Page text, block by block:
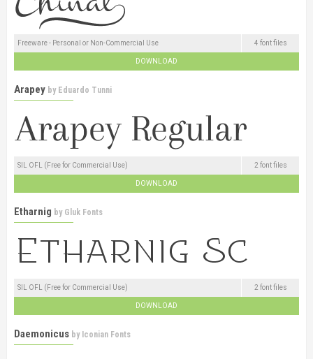
Freeware - Personal or Non-Commercial Use 4 font files
DOWNLOAD
Arapey by Eduardo Tunni
SIL OFL (Free for Commercial Use) 2 font files
DOWNLOAD
Etharnig by Gluk Fonts
SIL OFL (Free for Commercial Use) 2 font files
DOWNLOAD
Daemonicus by Iconian Fonts